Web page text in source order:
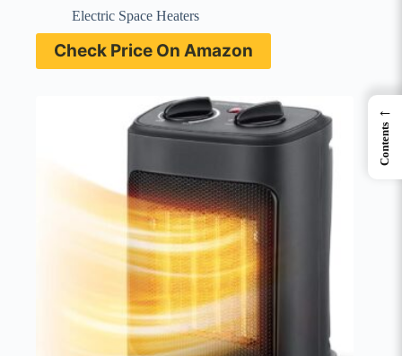
Electric Space Heaters
Check Price On Amazon
←
Contents